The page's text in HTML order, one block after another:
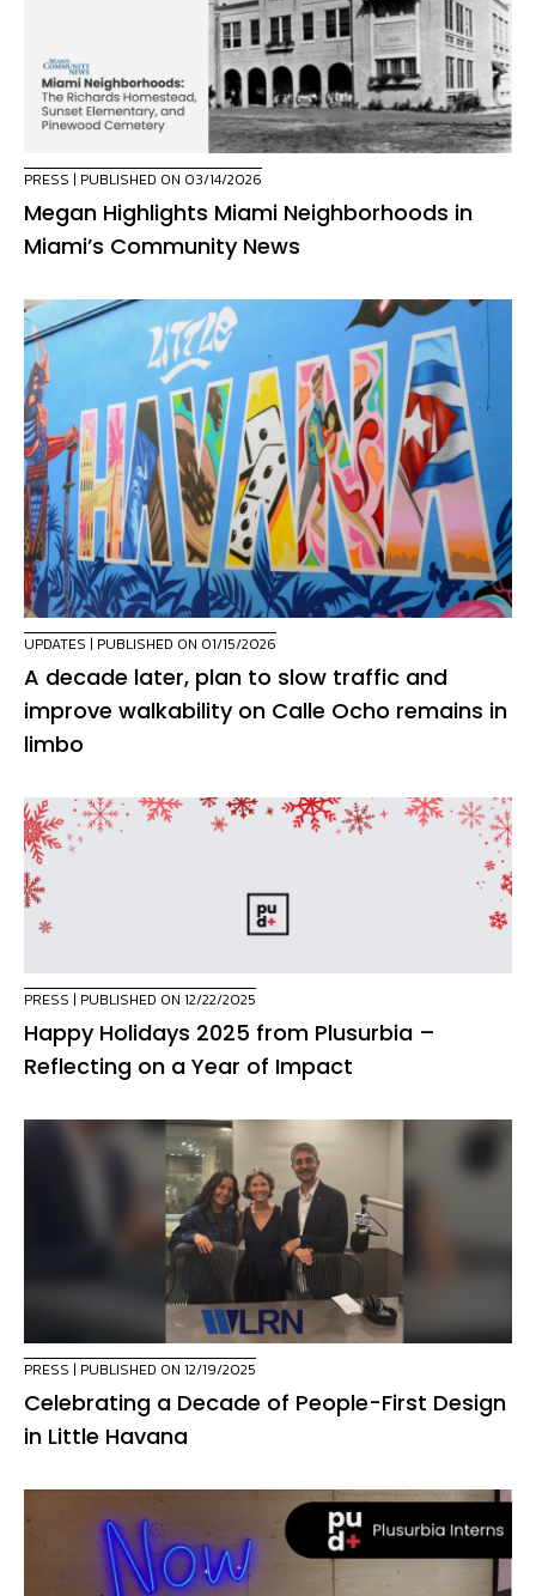
PRESS | PUBLISHED ON 03/14/2026
Megan Highlights Miami Neighborhoods in
Miami’s Community News
UPDATES | PUBLISHED ON 01/15/2026
A decade later, plan to slow traffic and
improve walkability on Calle Ocho remains in
limbo
PRESS | PUBLISHED ON 12/22/2025
Happy Holidays 2025 from Plusurbia –
Reflecting on a Year of Impact
PRESS | PUBLISHED ON 12/19/2025
Celebrating a Decade of People-First Design
in Little Havana